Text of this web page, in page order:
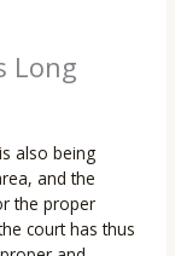
Long
also being
and the
the proper
court has thus